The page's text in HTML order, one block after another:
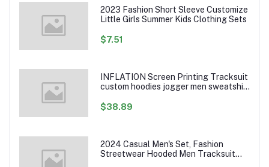
2023 Fashion Short Sleeve Customize
Little Girls Summer Kids Clothing Sets
$7.51
INFLATION Screen Printing Tracksuit
custom hoodies jogger men sweatshirt
$38.89
2024 Casual Men's Set, Fashion
Streetwear Hooded Men Tracksuit